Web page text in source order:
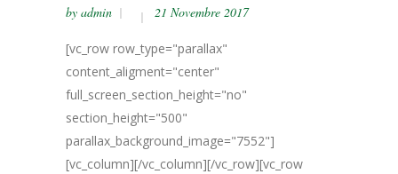
by admin 21 Novembre 2017
[vc_row row_type="parallax"
content_aligment="center"
full_screen_section_height="no"
section_height="500"
parallax_background_image="7552"]
[vc_column][/vc_column][/vc_row][vc_row